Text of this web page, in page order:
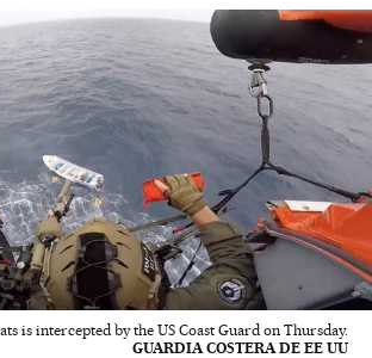
is intercepted by the US Coast Guard on Thursday.
GUARDIA COSTERA DE EE UU